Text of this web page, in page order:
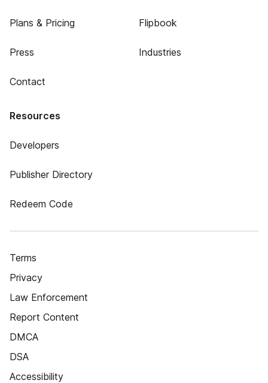
Plans & Pricing
Press
Contact
Flipbook
Industries
Resources
Developers
Publisher Directory
Redeem Code
Terms
Privacy
Law Enforcement
Report Content
DMCA
DSA
Accessibility